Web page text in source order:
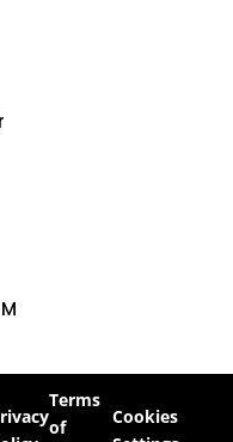
Terms
of
Cookies